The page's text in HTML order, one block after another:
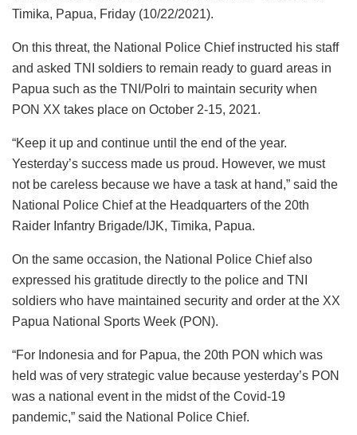
Timika, Papua, Friday (10/22/2021).
On this threat, the National Police Chief instructed his staff
and asked TNI soldiers to remain ready to guard areas in
Papua such as the TNI/Polri to maintain security when
PON XX takes place on October 2-15, 2021.
“Keep it up and continue until the end of the year.
Yesterday’s success made us proud. However, we must
not be careless because we have a task at hand,” said the
National Police Chief at the Headquarters of the 20th
Raider Infantry Brigade/IJK, Timika, Papua.
On the same occasion, the National Police Chief also
expressed his gratitude directly to the police and TNI
soldiers who have maintained security and order at the XX
Papua National Sports Week (PON).
“For Indonesia and for Papua, the 20th PON which was
held was of very strategic value because yesterday’s PON
was a national event in the midst of the Covid-19
pandemic,” said the National Police Chief.